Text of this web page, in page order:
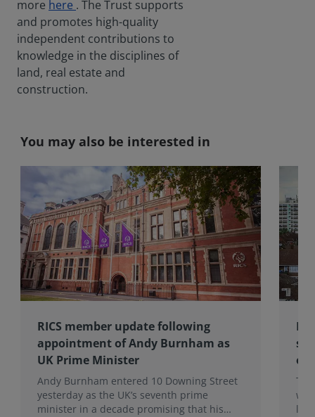
more here . The Trust supports
and promotes high-quality
independent contributions to
knowledge in the disciplines of
land, real estate and
construction.
You may also be interested in
RICS member update following
appointment of Andy Burnham as
UK Prime Minister
Andy Burnham entered 10 Downing Street
yesterday as the UK’s seventh prime
minister in a decade promising that his
of